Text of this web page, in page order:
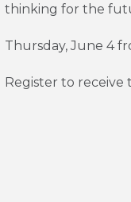
thinking for the
Thursday, June 4
Register to receive